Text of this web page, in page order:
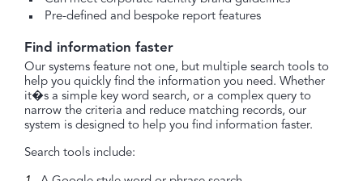
Pre-defined and bespoke report features
Find information faster
Our systems feature not one, but multiple search tools to
help you quickly find the information you need. Whether
it�s a simple key word search, or a complex query to
narrow the criteria and reduce matching records, our
system is designed to help you find information faster.
Search tools include: